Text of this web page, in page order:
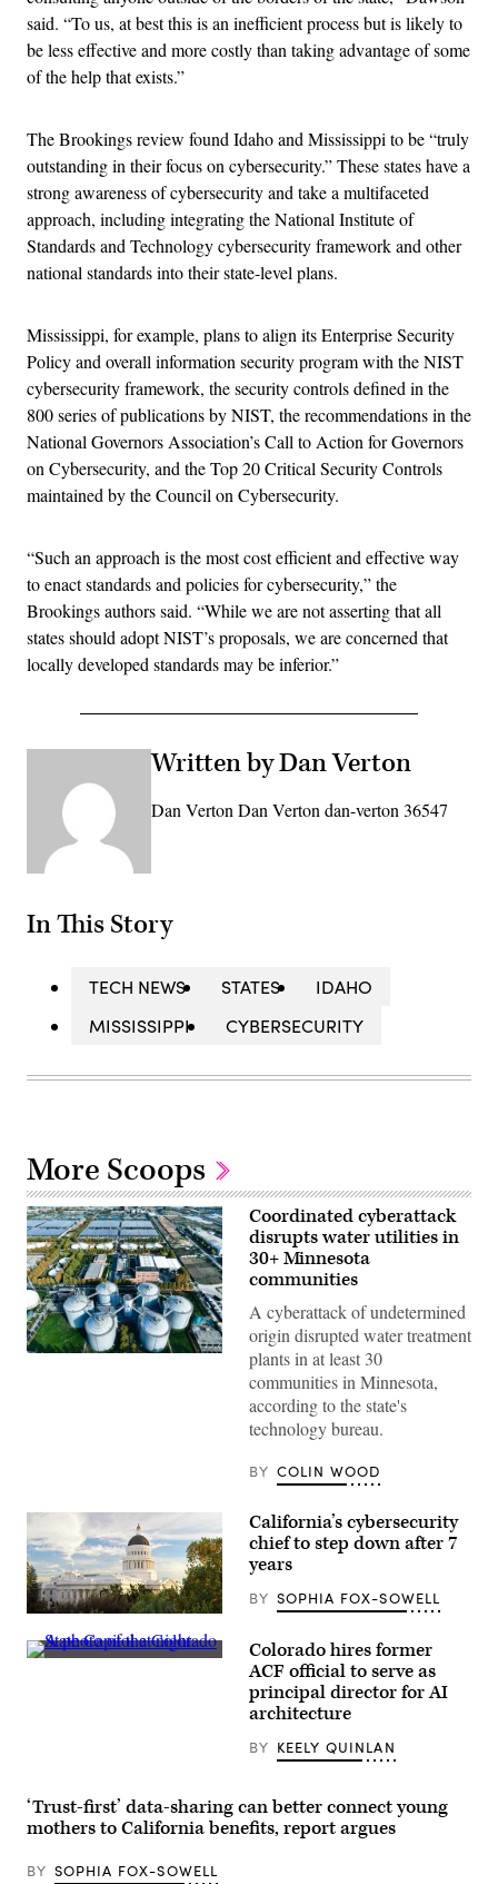
said. “To us, at best this is an inefficient process but is likely to
be less effective and more costly than taking advantage of some
of the help that exists.”
The Brookings review found Idaho and Mississippi to be “truly
outstanding in their focus on cybersecurity.” These states have a
strong awareness of cybersecurity and take a multifaceted
approach, including integrating the National Institute of
Standards and Technology cybersecurity framework and other
national standards into their state-level plans.
Mississippi, for example, plans to align its Enterprise Security
Policy and overall information security program with the NIST
cybersecurity framework, the security controls defined in the
800 series of publications by NIST, the recommendations in the
National Governors Association’s Call to Action for Governors
on Cybersecurity, and the Top 20 Critical Security Controls
maintained by the Council on Cybersecurity.
“Such an approach is the most cost efficient and effective way
to enact standards and policies for cybersecurity,” the
Brookings authors said. “While we are not asserting that all
states should adopt NIST’s proposals, we are concerned that
locally developed standards may be inferior.”
Written by Dan Verton
Dan Verton Dan Verton dan-verton 36547
In This Story
TECH NEWS STATES
IDAHO
MISSISSIPPI
CYBERSECURITY
More Scoops
(Getty
Coordinated cyberattack
disrupts water utilities in
30+ Minnesota
communities
A cyberattack of undetermined
origin disrupted water treatment
plants in at least 30
communities in Minnesota,
according to the state's
technology bureau.
BY COLIN WOOD
Images)
California’s cybersecurity
chief to step down after 7
years
BY SOPHIA FOX-SOWELL
Colorado hires former
ACF official to serve as
principal director for AI
architecture
BY KEELY QUINLAN
‘Trust-first’ data-sharing can better connect young
mothers to California benefits, report argues
BY SOPHIA FOX-SOWELL